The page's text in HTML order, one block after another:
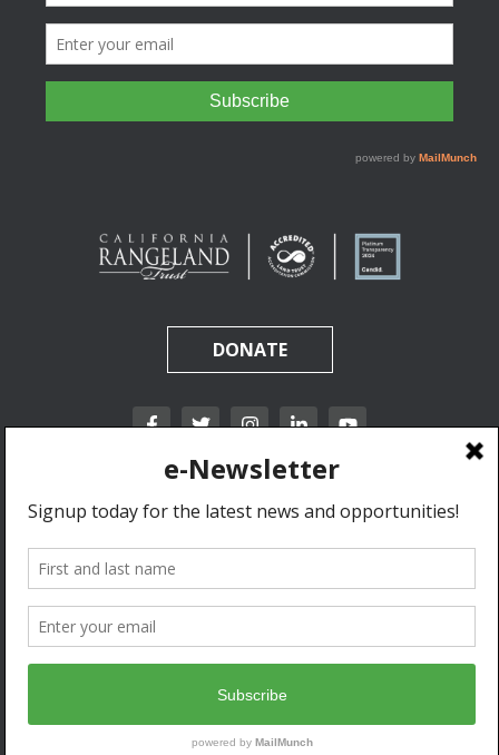
DONATE
California Rangeland Trust is a nonprofit, tax-exempt charitable organization (tax
identification number 31-1631453) under Section 501(c)(3) of the Internal Revenue Code.
Donations are tax-deductible as allowed by law.
© 2020 California Rangeland Trust. All Rights Reserved.
Developed by Go West Marketing.